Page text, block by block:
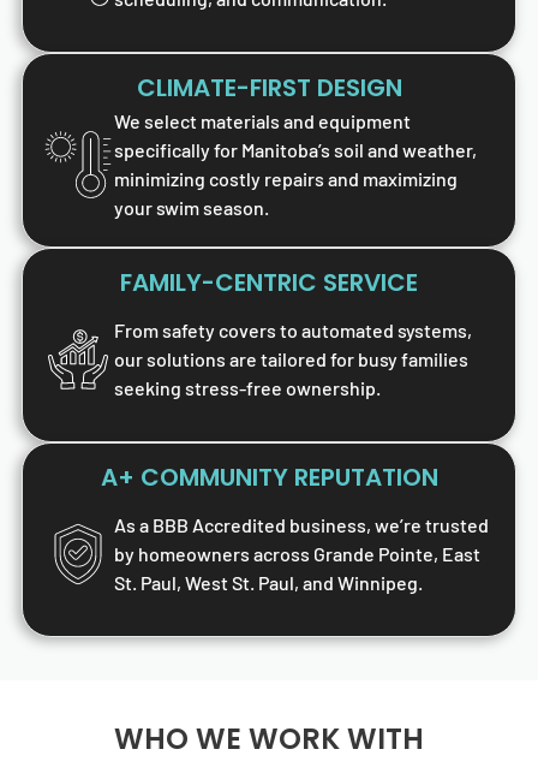
CLIMATE-FIRST DESIGN
We select materials and equipment
specifically for Manitoba’s soil and weather,
minimizing costly repairs and maximizing
your swim season.
FAMILY-CENTRIC SERVICE
From safety covers to automated systems,
our solutions are tailored for busy families
seeking stress-free ownership.
A+ COMMUNITY REPUTATION
As a BBB Accredited business, we’re trusted
by homeowners across Grande Pointe, East
St. Paul, West St. Paul, and Winnipeg.
WHO WE WORK WITH